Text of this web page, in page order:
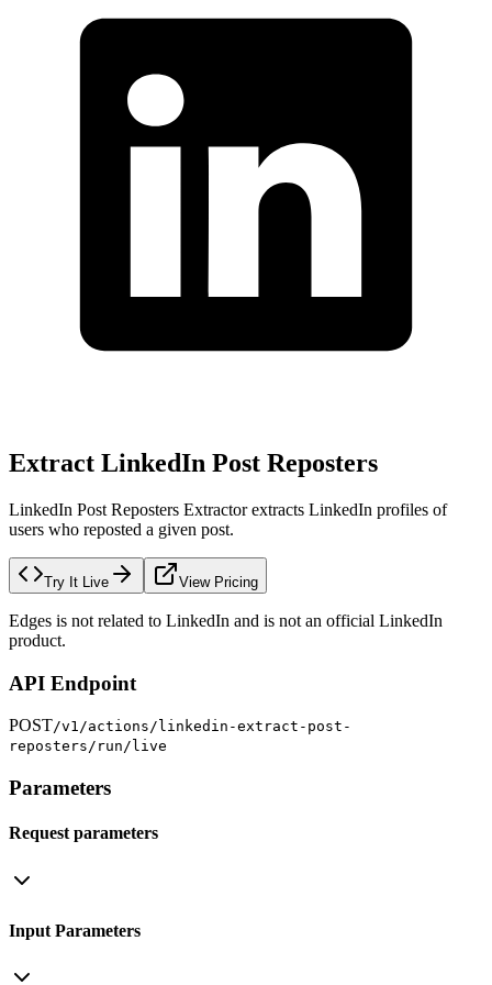
Extract LinkedIn Post Reposters
LinkedIn Post Reposters Extractor extracts LinkedIn profiles of
users who reposted a given post.
Try It Live View Pricing
Edges is not related to LinkedIn and is not an official LinkedIn
product.
API Endpoint
POST/v1/actions/linkedin-extract-post-
reposters/run/live
Parameters
Request parameters
Input Parameters